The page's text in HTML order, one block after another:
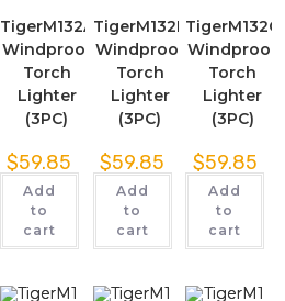
TigerM132A
Windproof
Torch
Lighter
(3PC)
$59.85
Add
to
cart
TigerM132B
Windproof
Torch
Lighter
(3PC)
$59.85
Add
to
cart
TigerM132C
Windproof
Torch
Lighter
(3PC)
$59.85
Add
to
cart